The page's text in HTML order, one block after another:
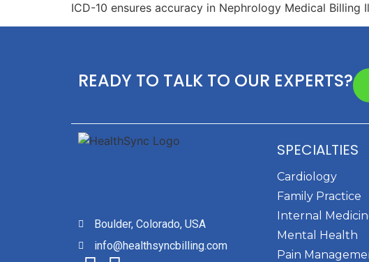
ICD-10 ensures accuracy in Nephrology Medical
READY TO TALK TO OUR EXPERTS?
Boulder, Colorado, USA
info@healthsyncbilling.com
SPECIALTIES
Cardiology
Family Practice
Internal
Mental Health
Pain